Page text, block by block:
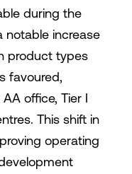
during the
notable increase
product types
favoured,
office, Tier I
This shift in
operating